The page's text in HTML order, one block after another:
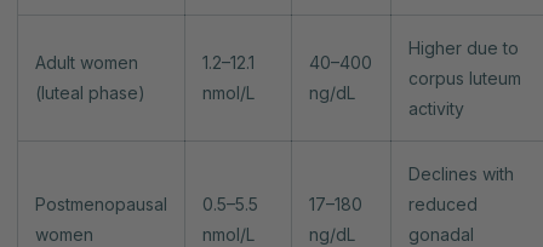
Adult women
(luteal phase)
1.2–12.1
nmol/L
40–400
ng/dL
Higher due to
corpus luteum
activity
Postmenopausal
women
0.5–5.5
nmol/L
17–180
ng/dL
Declines with
reduced
gonadal